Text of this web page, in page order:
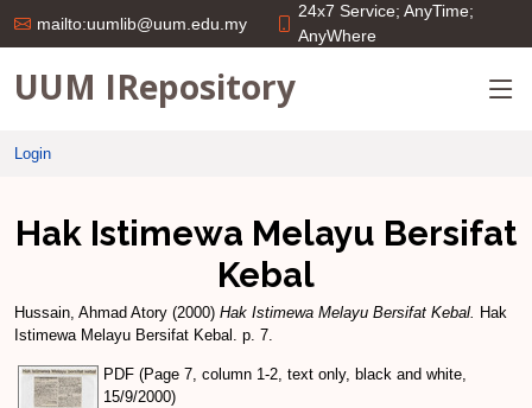
mailto:uumlib@uum.edu.my
24x7 Service; AnyTime;
AnyWhere
UUM IRepository
Login
Hak Istimewa Melayu Bersifat
Kebal
Hussain, Ahmad Atory (2000) Hak Istimewa Melayu Bersifat Kebal. Hak
Istimewa Melayu Bersifat Kebal. p. 7.
PDF (Page 7, column 1-2, text only, black and white,
15/9/2000)